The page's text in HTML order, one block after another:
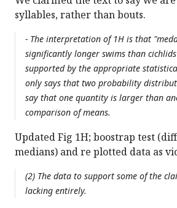
syllables, rather than bouts.
- The interpretation of 1H is that
significantly longer swims than
supported by the appropriate
only says that two probability
say that one quantity is larger than
comparison of means.
Updated Fig 1H; boostrap test
medians) and re plotted data as
(2) The data to support some of the
lacking entirely.